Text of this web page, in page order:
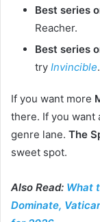
Best series
Reacher.
Best series
try Invincible.
If you want more
there. If you want
genre lane. The
sweet spot.
Also Read: What
Dominate,